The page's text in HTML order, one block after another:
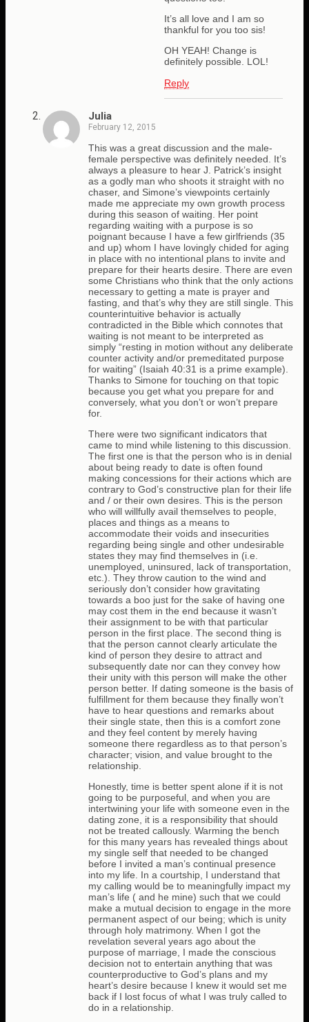
It’s all love and I am so
thankful for you too sis!
OH YEAH! Change is
definitely possible. LOL!
Reply
Julia
February 12, 2015
This was a great discussion and the male-
female perspective was definitely needed. It’s
always a pleasure to hear J. Patrick’s insight
as a godly man who shoots it straight with no
chaser, and Simone’s viewpoints certainly
made me appreciate my own growth process
during this season of waiting. Her point
regarding waiting with a purpose is so
poignant because I have a few girlfriends (35
and up) whom I have lovingly chided for aging
in place with no intentional plans to invite and
prepare for their hearts desire. There are even
some Christians who think that the only actions
necessary to getting a mate is prayer and
fasting, and that’s why they are still single. This
counterintuitive behavior is actually
contradicted in the Bible which connotes that
waiting is not meant to be interpreted as
simply “resting in motion without any deliberate
counter activity and/or premeditated purpose
for waiting” (Isaiah 40:31 is a prime example).
Thanks to Simone for touching on that topic
because you get what you prepare for and
conversely, what you don’t or won’t prepare
for.
There were two significant indicators that
came to mind while listening to this discussion.
The first one is that the person who is in denial
about being ready to date is often found
making concessions for their actions which are
contrary to God’s constructive plan for their life
and / or their own desires. This is the person
who will willfully avail themselves to people,
places and things as a means to
accommodate their voids and insecurities
regarding being single and other undesirable
states they may find themselves in (i.e.
unemployed, uninsured, lack of transportation,
etc.). They throw caution to the wind and
seriously don’t consider how gravitating
towards a boo just for the sake of having one
may cost them in the end because it wasn’t
their assignment to be with that particular
person in the first place. The second thing is
that the person cannot clearly articulate the
kind of person they desire to attract and
subsequently date nor can they convey how
their unity with this person will make the other
person better. If dating someone is the basis of
fulfillment for them because they finally won’t
have to hear questions and remarks about
their single state, then this is a comfort zone
and they feel content by merely having
someone there regardless as to that person’s
character; vision, and value brought to the
relationship.
Honestly, time is better spent alone if it is not
going to be purposeful, and when you are
intertwining your life with someone even in the
dating zone, it is a responsibility that should
not be treated callously. Warming the bench
for this many years has revealed things about
my single self that needed to be changed
before I invited a man’s continual presence
into my life. In a courtship, I understand that
my calling would be to meaningfully impact my
man’s life ( and he mine) such that we could
make a mutual decision to engage in the more
permanent aspect of our being; which is unity
through holy matrimony. When I got the
revelation several years ago about the
purpose of marriage, I made the conscious
decision not to entertain anything that was
counterproductive to God’s plans and my
heart’s desire because I knew it would set me
back if I lost focus of what I was truly called to
do in a relationship.